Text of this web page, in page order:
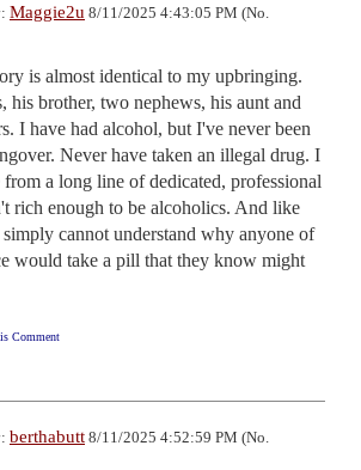
Maggie2u 8/11/2025 4:43:05 PM (No.
is almost identical to my upbringing.
his brother, two nephews, his aunt and
I have had alcohol, but I've never been
Never have taken an illegal drug. I
a long line of dedicated, professional
rich enough to be alcoholics. And like
simply cannot understand why anyone of
would take a pill that they know might
Comment
berthabutt 8/11/2025 4:52:59 PM (No.